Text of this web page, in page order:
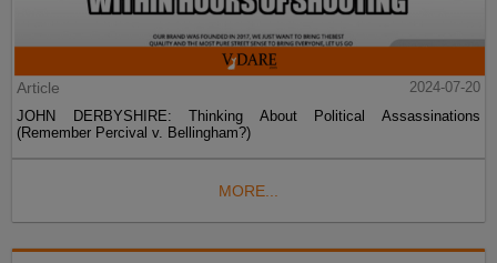
Article
2024-07-20
JOHN DERBYSHIRE: Thinking About Political Assassinations
(Remember Percival v. Bellingham?)
MORE...